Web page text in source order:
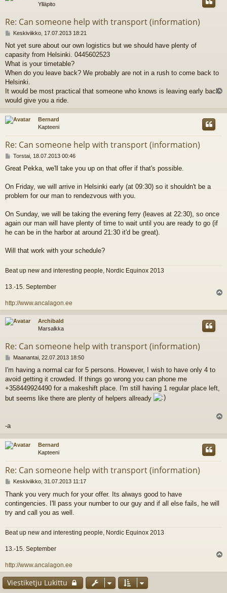
Ylläpito
Re: Can someone help with transport (information)
V
e
s
t
i
Keskiviikko, 17.07.2013 18:21
Not yet sure about our own logistics but we should have plenty of
capasity from Helsinki. 0445602523
What is your timetable?
When do you leave back? We probably are not in a rush to come back to
Helsinki.
It would be most practical that someone who knows is leaving early back
would give you a ride.
s
Bernard
Kapteeni
Re: Can someone help with transport (information)
V
e
t
i
Torstai, 18.07.2013 00:46
Great Pekka, we'll take you up on that offer if that's possible.
On Friday, we will arrive in Helsinki early (at 09:30) so it shouldn't be a
problem for our man to rendezvous with you.
On Sunday, we will be taking the evening ferry (leaves at 22:30), so once
again our man will have plenty of time to wait until you are ready to go (if
he can be in the harbor at around 21:30 it'd be great).
Will that work with your schedule?
Beat up new and interesting people, Nordic Equinox 2013
13.-15. September
http://www.ancalagon.ee
ö
Archibald
Marsalkka
Re: Can someone help with transport (information)
V
e
s
t
Maanantai, 22.07.2013 18:50
I'm having a normal car for 5 persons. However, I wish to have only 4 to
avoid getting it crowded. If things go wrong you can phone me
+358449924490 for a makeshift place. I'm still having 1 regular place left,
but seems like there are plenty of helpers allready
-a
s
Bernard
Kapteeni
Re: Can someone help with transport (information)
V
e
s
t
Keskiviikko, 31.07.2013 11:17
Thank you very much for your offer. Its always good to have
contingencies. I'll pass your number to our guy and if all else fails, he will
try and call you as well.
Beat up new and interesting people, Nordic Equinox 2013
13.-15. September
http://www.ancalagon.ee
ö
Viestiketju Lukittu